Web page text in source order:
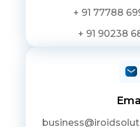
+ 91 77788
+ 91 90238